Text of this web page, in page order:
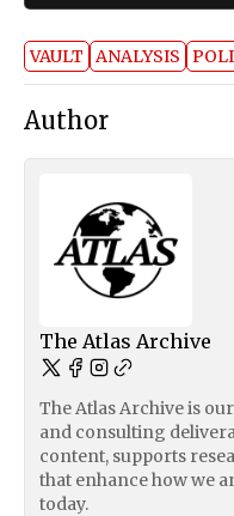
VAULT ANALYSIS
Author
The Atlas Archive
The Atlas Archive is
and consulting
content, supports
that enhance how we
today.